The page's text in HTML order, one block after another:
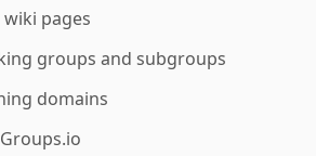
pages
groups and subgroups
domains